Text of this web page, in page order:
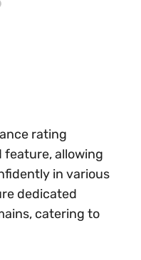
rating
feature, allowing
in various
dedicated
catering to